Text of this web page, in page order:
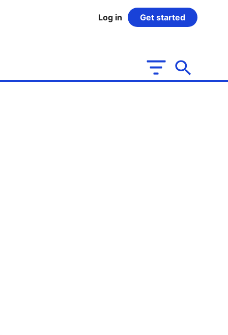
Log in Get started